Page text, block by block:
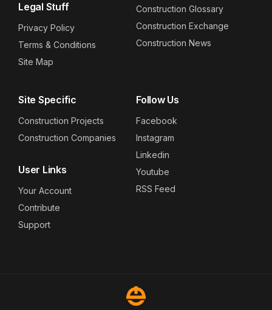
Legal Stuff
Privacy Policy
Terms & Conditions
Site Map
Construction Glossary
Construction Exchange
Construction News
Site Specific
Construction Projects
Construction Companies
User Links
Your Account
Contribute
Support
Follow Us
Facebook
Instagram
Linkedin
Youtube
RSS Feed